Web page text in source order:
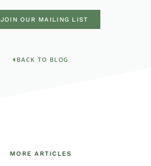
JOIN OUR MAILING LIST
BACK TO BLOG
MORE ARTICLES